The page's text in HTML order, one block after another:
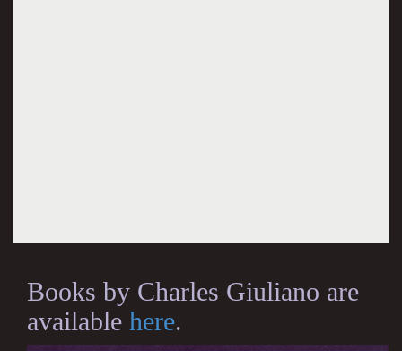
Books by Charles Giuliano are
available here.